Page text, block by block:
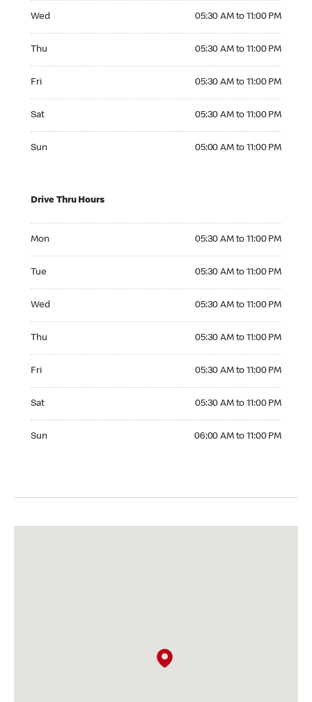
Wed 05:30 AM to 11:00 PM
Thu 05:30 AM to 11:00 PM
Fri 05:30 AM to 11:00 PM
Sat 05:30 AM to 11:00 PM
Sun 05:00 AM to 11:00 PM
Drive Thru Hours
Mon 05:30 AM to 11:00 PM
Tue 05:30 AM to 11:00 PM
Wed 05:30 AM to 11:00 PM
Thu 05:30 AM to 11:00 PM
Fri 05:30 AM to 11:00 PM
Sat 05:30 AM to 11:00 PM
Sun 06:00 AM to 11:00 PM